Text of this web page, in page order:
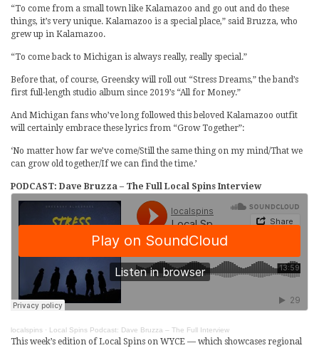
“To come from a small town like Kalamazoo and go out and do these
things, it’s very unique. Kalamazoo is a special place,” said Bruzza, who
grew up in Kalamazoo.
“To come back to Michigan is always really, really special.”
Before that, of course, Greensky will roll out “Stress Dreams,” the band’s
first full-length studio album since 2019’s “All for Money.”
And Michigan fans who’ve long followed this beloved Kalamazoo outfit
will certainly embrace these lyrics from “Grow Together”:
‘No matter how far we’ve come/Still the same thing on my mind/That we
can grow old together/If we can find the time.’
PODCAST: Dave Bruzza – The Full Local Spins Interview
localspins · Local Spins Podcast: Dave Bruzza – The Full Interview
This week’s edition of Local Spins on WYCE — which showcases regional